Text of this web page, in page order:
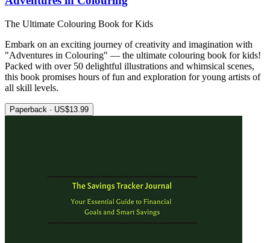
The Ultimate Colouring Book for Kids
Embark on an exciting journey of creativity and imagination with
"Adventures in Colouring" — the ultimate colouring book for kids!
Packed with over 50 delightful illustrations and whimsical scenes,
this book promises hours of fun and exploration for young artists of
all skill levels.
Paperback · US$13.99